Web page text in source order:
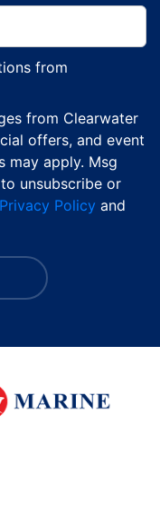
from
from Clearwater
offers, and event
may apply. Msg
unsubscribe or
Privacy Policy and